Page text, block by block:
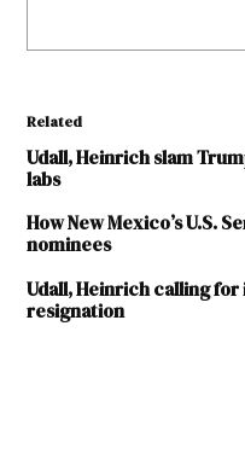
Related
Udall, Heinrich slam
labs
How New Mexico’s U.S.
nominees
Udall, Heinrich calling
resignation